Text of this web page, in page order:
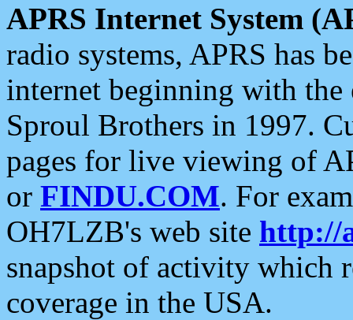
APRS Internet System
radio systems, APRS has
internet beginning with the
Sproul Brothers in 1997.
pages for live viewing of
or FINDU.COM. For
OH7LZB's web site http://
snapshot of activity which
coverage in the USA.